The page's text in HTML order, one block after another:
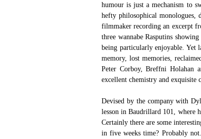
humour is just a mechanism to
hefty philosophical monologues,
filmmaker recording an excerpt
three wannabe Rasputins
being particularly enjoyable. Yet
memory, lost memories,
Peter Corboy, Breffni Holahan
excellent chemistry and exquisite
Devised by the company with
lesson in Baudrillard 101, where
Certainly there are some
in five weeks time? Probably